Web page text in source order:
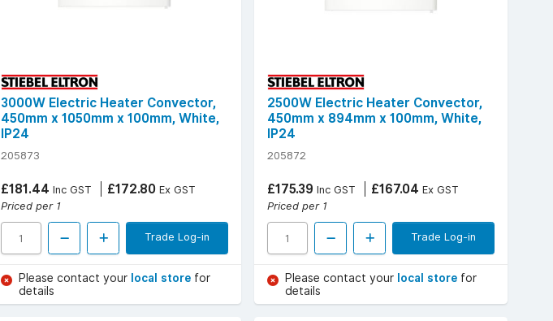
3000W Electric Heater Convector,
450mm x 1050mm x 100mm, White,
IP24
205873
£181.44 Inc GST £172.80 Ex GST
Priced per 1
Trade Log-in
Please contact your local store for
details
2500W Electric Heater Convector,
450mm x 894mm x 100mm, White,
IP24
205872
£175.39 Inc GST £167.04 Ex GST
Priced per 1
Trade Log-in
Please contact your local store for
details